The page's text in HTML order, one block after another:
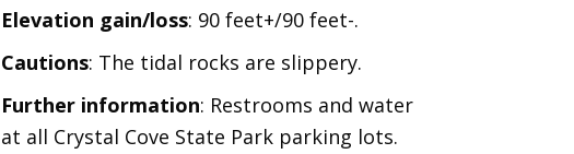
Elevation gain/loss: 90 feet+/90 feet-.
Cautions: The tidal rocks are slippery.
Further information: Restrooms and water
at all Crystal Cove State Park parking lots.